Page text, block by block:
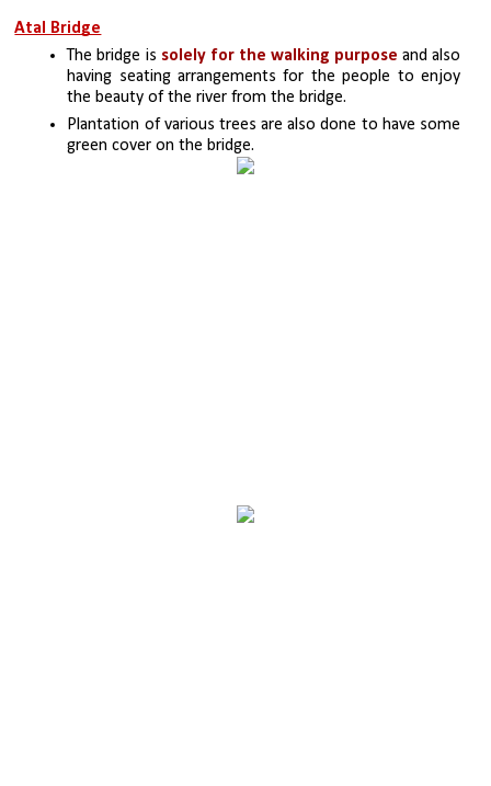
Atal Bridge
The bridge is solely for the walking purpose and also
having seating arrangements for the people to enjoy
the beauty of the river from the bridge.
Plantation of various trees are also done to have some
green cover on the bridge.